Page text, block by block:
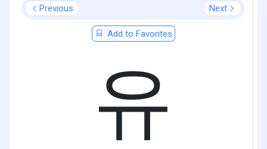
Previous Next
Add to Favorites
유